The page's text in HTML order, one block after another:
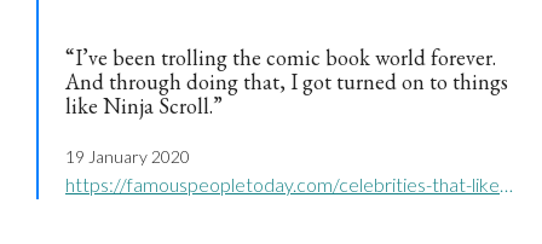
“I’ve been trolling the comic book world forever.
And through doing that, I got turned on to things
like Ninja Scroll.”
19 January 2020
https://famouspeopletoday.com/celebrities-that-like-anime/